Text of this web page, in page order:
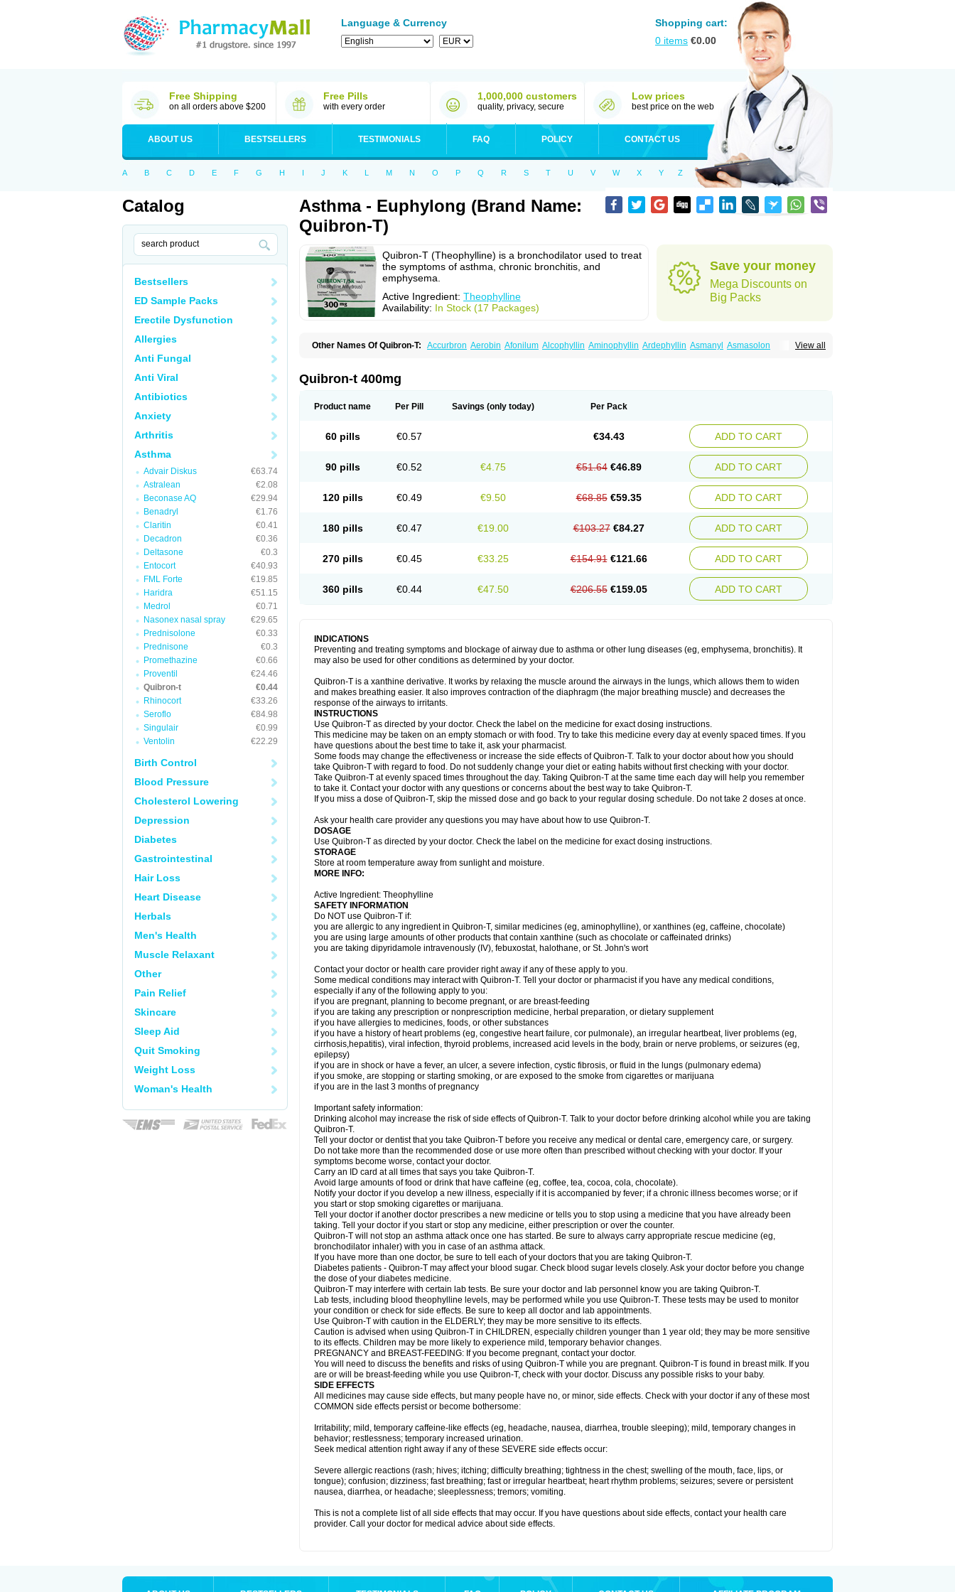
Language & Currency
Shopping cart:
0 items €0.00
Free Shipping
on all orders above $200
Free Pills
with every order
1,000,000 customers
quality, privacy, secure
Low prices
best price on the web
ABOUT US BESTSELLERS TESTIMONIALS FAQ POLICY CONTACT US
A B C D E F G H I J K L M N O P Q R S T U V W X Y Z
Catalog
Bestsellers
ED Sample Packs
Erectile Dysfunction
Allergies
Anti Fungal
Anti Viral
Antibiotics
Anxiety
Arthritis
Asthma
Advair Diskus
€63.74
Astralean
€2.08
Beconase AQ
€29.94
Benadryl
€1.76
Claritin
€0.41
Decadron
€0.36
Deltasone
€0.3
Entocort
€40.93
FML Forte
€19.85
Haridra
€51.15
Medrol
€0.71
Nasonex nasal spray
€29.65
Prednisolone
€0.33
Prednisone
€0.3
Promethazine
€0.66
Proventil
€24.46
Quibron-t
€0.44
Rhinocort
€33.26
Seroflo
€84.98
Singulair
€0.99
Ventolin
€22.29
Birth Control
Blood Pressure
Cholesterol Lowering
Depression
Diabetes
Gastrointestinal
Hair Loss
Heart Disease
Herbals
Men's Health
Muscle Relaxant
Other
Pain Relief
Skincare
Sleep Aid
Quit Smoking
Weight Loss
Woman's Health
Asthma - Euphylong (Brand Name:
Quibron-T)
Quibron-T (Theophylline) is a bronchodilator used to treat
the symptoms of asthma, chronic bronchitis, and
emphysema.
Active Ingredient: Theophylline
Availability: In Stock (17 Packages)
Save your money
Mega Discounts on
Big Packs
View all
Other Names Of Quibron-T: Accurbron Aerobin Afonilum Alcophyllin Aminophyllin Ardephyllin Asmanyl Asmasolon
Lasma Liopect Marex
Pirasmin
Pneumogéine
Teofylamin sad
Teokap Teolin Teolixir Teolong Teosona Terdan Teromol
Théophylline Tromphyllin
Tédralan Uni-dur Unicon Unicontin Unixan Xanthium Zepholin
Quibron-t 400mg
Product name Per Pill Savings (only today) Per Pack
60 pills €0.57 €34.43 ADD TO CART
90 pills €0.52 €4.75 €51.64 €46.89 ADD TO CART
120 pills €0.49 €9.50 €68.85 €59.35 ADD TO CART
180 pills €0.47 €19.00 €103.27 €84.27 ADD TO CART
270 pills €0.45 €33.25 €154.91 €121.66 ADD TO CART
360 pills €0.44 €47.50 €206.55 €159.05 ADD TO CART
INDICATIONS
Preventing and treating symptoms and blockage of airway due to asthma or other lung diseases (eg, emphysema, bronchitis). It
may also be used for other conditions as determined by your doctor.
Quibron-T is a xanthine derivative. It works by relaxing the muscle around the airways in the lungs, which allows them to widen
and makes breathing easier. It also improves contraction of the diaphragm (the major breathing muscle) and decreases the
response of the airways to irritants.
INSTRUCTIONS
Use Quibron-T as directed by your doctor. Check the label on the medicine for exact dosing instructions.
This medicine may be taken on an empty stomach or with food. Try to take this medicine every day at evenly spaced times. If you
have questions about the best time to take it, ask your pharmacist.
Some foods may change the effectiveness or increase the side effects of Quibron-T. Talk to your doctor about how you should
take Quibron-T with regard to food. Do not suddenly change your diet or eating habits without first checking with your doctor.
Take Quibron-T at evenly spaced times throughout the day. Taking Quibron-T at the same time each day will help you remember
to take it. Contact your doctor with any questions or concerns about the best way to take Quibron-T.
If you miss a dose of Quibron-T, skip the missed dose and go back to your regular dosing schedule. Do not take 2 doses at once.
Ask your health care provider any questions you may have about how to use Quibron-T.
DOSAGE
Use Quibron-T as directed by your doctor. Check the label on the medicine for exact dosing instructions.
STORAGE
Store at room temperature away from sunlight and moisture.
MORE INFO:
Active Ingredient: Theophylline
SAFETY INFORMATION
Do NOT use Quibron-T if:
you are allergic to any ingredient in Quibron-T, similar medicines (eg, aminophylline), or xanthines (eg, caffeine, chocolate)
you are using large amounts of other products that contain xanthine (such as chocolate or caffeinated drinks)
you are taking dipyridamole intravenously (IV), febuxostat, halothane, or St. John's wort
Contact your doctor or health care provider right away if any of these apply to you.
Some medical conditions may interact with Quibron-T. Tell your doctor or pharmacist if you have any medical conditions,
especially if any of the following apply to you:
if you are pregnant, planning to become pregnant, or are breast-feeding
if you are taking any prescription or nonprescription medicine, herbal preparation, or dietary supplement
if you have allergies to medicines, foods, or other substances
if you have a history of heart problems (eg, congestive heart failure, cor pulmonale), an irregular heartbeat, liver problems (eg,
cirrhosis,hepatitis), viral infection, thyroid problems, increased acid levels in the body, brain or nerve problems, or seizures (eg,
epilepsy)
if you are in shock or have a fever, an ulcer, a severe infection, cystic fibrosis, or fluid in the lungs (pulmonary edema)
if you smoke, are stopping or starting smoking, or are exposed to the smoke from cigarettes or marijuana
if you are in the last 3 months of pregnancy
Important safety information:
Drinking alcohol may increase the risk of side effects of Quibron-T. Talk to your doctor before drinking alcohol while you are taking
Quibron-T.
Tell your doctor or dentist that you take Quibron-T before you receive any medical or dental care, emergency care, or surgery.
Do not take more than the recommended dose or use more often than prescribed without checking with your doctor. If your
symptoms become worse, contact your doctor.
Carry an ID card at all times that says you take Quibron-T.
Avoid large amounts of food or drink that have caffeine (eg, coffee, tea, cocoa, cola, chocolate).
Notify your doctor if you develop a new illness, especially if it is accompanied by fever; if a chronic illness becomes worse; or if
you start or stop smoking cigarettes or marijuana.
Tell your doctor if another doctor prescribes a new medicine or tells you to stop using a medicine that you have already been
taking. Tell your doctor if you start or stop any medicine, either prescription or over the counter.
Quibron-T will not stop an asthma attack once one has started. Be sure to always carry appropriate rescue medicine (eg,
bronchodilator inhaler) with you in case of an asthma attack.
If you have more than one doctor, be sure to tell each of your doctors that you are taking Quibron-T.
Diabetes patients - Quibron-T may affect your blood sugar. Check blood sugar levels closely. Ask your doctor before you change
the dose of your diabetes medicine.
Quibron-T may interfere with certain lab tests. Be sure your doctor and lab personnel know you are taking Quibron-T.
Lab tests, including blood theophylline levels, may be performed while you use Quibron-T. These tests may be used to monitor
your condition or check for side effects. Be sure to keep all doctor and lab appointments.
Use Quibron-T with caution in the ELDERLY; they may be more sensitive to its effects.
Caution is advised when using Quibron-T in CHILDREN, especially children younger than 1 year old; they may be more sensitive
to its effects. Children may be more likely to experience mild, temporary behavior changes.
PREGNANCY and BREAST-FEEDING: If you become pregnant, contact your doctor.
You will need to discuss the benefits and risks of using Quibron-T while you are pregnant. Quibron-T is found in breast milk. If you
are or will be breast-feeding while you use Quibron-T, check with your doctor. Discuss any possible risks to your baby.
SIDE EFFECTS
All medicines may cause side effects, but many people have no, or minor, side effects. Check with your doctor if any of these most
COMMON side effects persist or become bothersome:
Irritability; mild, temporary caffeine-like effects (eg, headache, nausea, diarrhea, trouble sleeping); mild, temporary changes in
behavior; restlessness; temporary increased urination.
Seek medical attention right away if any of these SEVERE side effects occur:
Severe allergic reactions (rash; hives; itching; difficulty breathing; tightness in the chest; swelling of the mouth, face, lips, or
tongue); confusion; dizziness; fast breathing; fast or irregular heartbeat; heart rhythm problems; seizures; severe or persistent
nausea, diarrhea, or headache; sleeplessness; tremors; vomiting.
This is not a complete list of all side effects that may occur. If you have questions about side effects, contact your health care
provider. Call your doctor for medical advice about side effects.